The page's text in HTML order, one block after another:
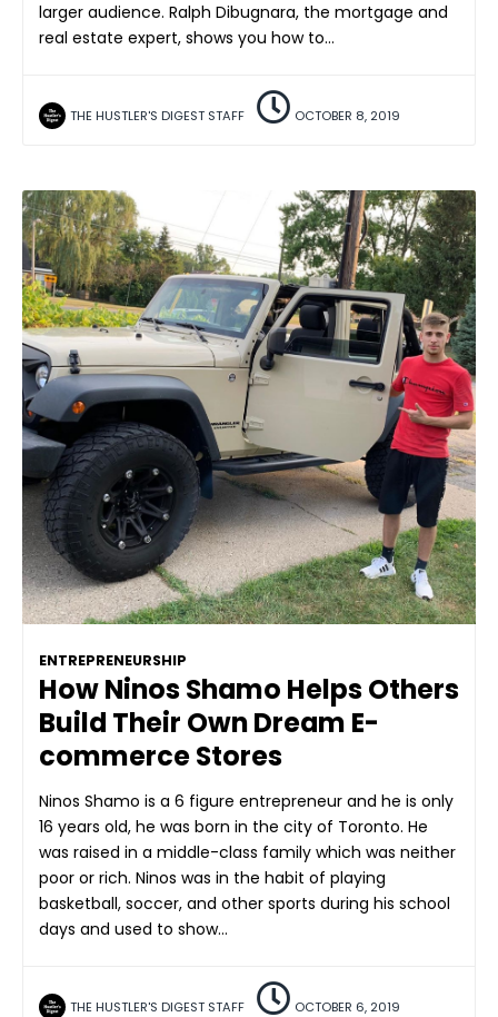
larger audience. Ralph Dibugnara, the mortgage and
real estate expert, shows you how to…
THE HUSTLER'S DIGEST STAFF OCTOBER 8, 2019
ENTREPRENEURSHIP
How Ninos Shamo Helps Others
Build Their Own Dream E-
commerce Stores
Ninos Shamo is a 6 figure entrepreneur and he is only
16 years old, he was born in the city of Toronto. He
was raised in a middle-class family which was neither
poor or rich. Ninos was in the habit of playing
basketball, soccer, and other sports during his school
days and used to show…
THE HUSTLER'S DIGEST STAFF OCTOBER 6, 2019